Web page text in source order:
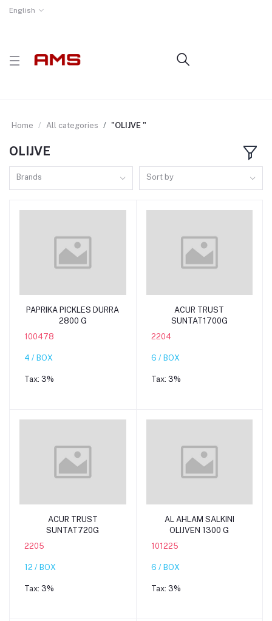
English
Home All categories "OLIJVE "
OLIJVE
Brands Sort by
Add to cart
PAPRIKA PICKLES DURRA
2800 G
100478
4 / BOX
Tax: 3%
Add to cart
ACUR TRUST
SUNTAT1700G
2204
6 / BOX
Tax: 3%
Add to cart
ACUR TRUST
SUNTAT720G
2205
12 / BOX
Tax: 3%
Add to cart
AL AHLAM SALKINI
OLIJVEN 1300 G
101225
6 / BOX
Tax: 3%